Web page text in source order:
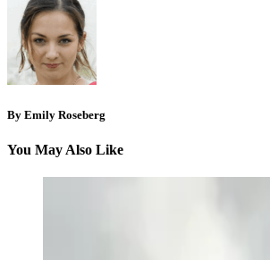
By Emily Roseberg
You May Also Like